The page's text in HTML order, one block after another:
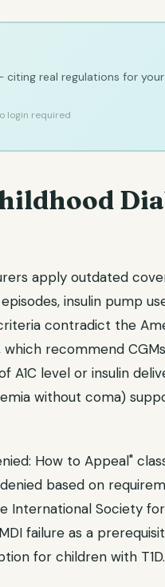
real regulations for
login required
apply outdated
insulin pump
contradict the
recommend
A1C level or insulin
without coma)
How to Appeal"
based on
International Society
failure as a
for children with T1D.